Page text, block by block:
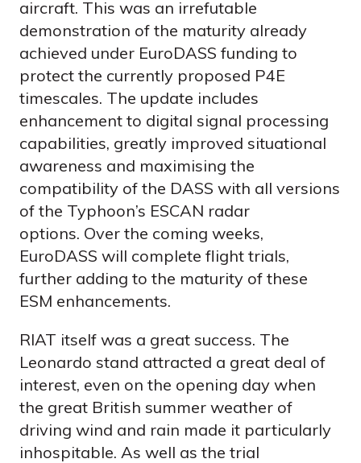
aircraft. This was an irrefutable
demonstration of the maturity already
achieved under EuroDASS funding to
protect the currently proposed P4E
timescales. The update includes
enhancement to digital signal processing
capabilities, greatly improved situational
awareness and maximising the
compatibility of the DASS with all versions
of the Typhoon’s ESCAN radar
options. Over the coming weeks,
EuroDASS will complete flight trials,
further adding to the maturity of these
ESM enhancements.
RIAT itself was a great success. The
Leonardo stand attracted a great deal of
interest, even on the opening day when
the great British summer weather of
driving wind and rain made it particularly
inhospitable. As well as the trial